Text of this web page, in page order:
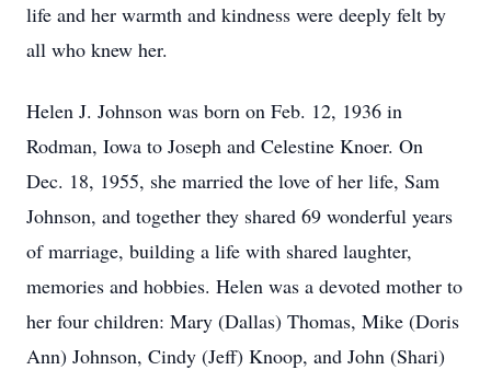
life and her warmth and kindness were deeply felt by
all who knew her.
Helen J. Johnson was born on Feb. 12, 1936 in
Rodman, Iowa to Joseph and Celestine Knoer. On
Dec. 18, 1955, she married the love of her life, Sam
Johnson, and together they shared 69 wonderful years
of marriage, building a life with shared laughter,
memories and hobbies. Helen was a devoted mother to
her four children: Mary (Dallas) Thomas, Mike (Doris
Ann) Johnson, Cindy (Jeff) Knoop, and John (Shari)